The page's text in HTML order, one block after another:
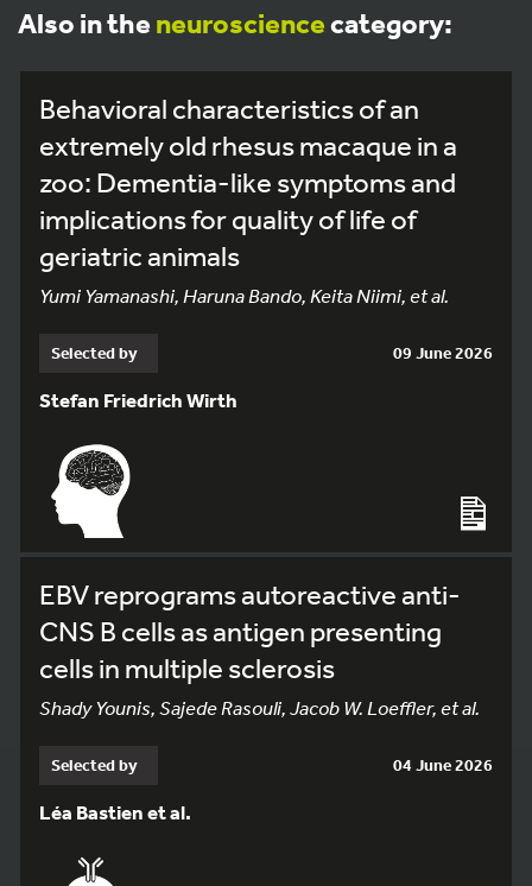
Also in the neurosciencecategory:
Behavioral characteristics of an
extremely old rhesus macaque in a
zoo: Dementia-like symptoms and
implications for quality of life of
geriatric animals
Yumi Yamanashi, Haruna Bando, Keita Niimi, et al.
Selected by 09 June 2026
Stefan Friedrich Wirth
EBV reprograms autoreactive anti-
CNS B cells as antigen presenting
cells in multiple sclerosis
Shady Younis, Sajede Rasouli, Jacob W. Loeffler, et al.
Selected by 04 June 2026
Léa Bastien et al.